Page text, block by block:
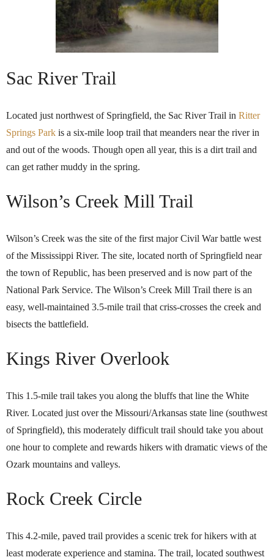
Sac River Trail
Located just northwest of Springfield, the Sac River Trail in Ritter
Springs Park is a six-mile loop trail that meanders near the river in
and out of the woods. Though open all year, this is a dirt trail and
can get rather muddy in the spring.
Wilson’s Creek Mill Trail
Wilson’s Creek was the site of the first major Civil War battle west
of the Mississippi River. The site, located north of Springfield near
the town of Republic, has been preserved and is now part of the
National Park Service. The Wilson’s Creek Mill Trail there is an
easy, well-maintained 3.5-mile trail that criss-crosses the creek and
bisects the battlefield.
Kings River Overlook
This 1.5-mile trail takes you along the bluffs that line the White
River. Located just over the Missouri/Arkansas state line (southwest
of Springfield), this moderately difficult trail should take you about
one hour to complete and rewards hikers with dramatic views of the
Ozark mountains and valleys.
Rock Creek Circle
This 4.2-mile, paved trail provides a scenic trek for hikers with at
least moderate experience and stamina. The trail, located southwest